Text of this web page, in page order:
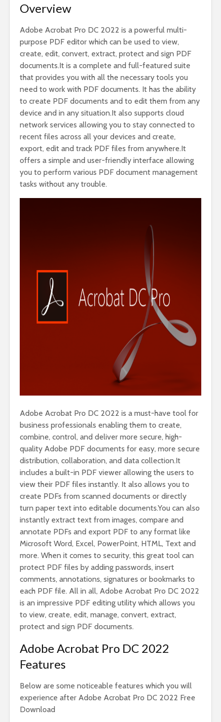
Overview
Adobe Acrobat Pro DC 2022 is a powerful multi-
purpose PDF editor which can be used to view,
create, edit, convert, extract, protect and sign PDF
documents.It is a complete and full-featured suite
that provides you with all the necessary tools you
need to work with PDF documents. It has the ability
to create PDF documents and to edit them from any
device and in any situation.It also supports cloud
network services allowing you to stay connected to
recent files across all your devices and create,
export, edit and track PDF files from anywhere.It
offers a simple and user-friendly interface allowing
you to perform various PDF document management
tasks without any trouble.
Adobe Acrobat Pro DC 2022 is a must-have tool for
business professionals enabling them to create,
combine, control, and deliver more secure, high-
quality Adobe PDF documents for easy, more secure
distribution, collaboration, and data collection.It
includes a built-in PDF viewer allowing the users to
view their PDF files instantly. It also allows you to
create PDFs from scanned documents or directly
turn paper text into editable documents.You can also
instantly extract text from images, compare and
annotate PDFs and export PDF to any format like
Microsoft Word, Excel, PowerPoint, HTML, Text and
more. When it comes to security, this great tool can
protect PDF files by adding passwords, insert
comments, annotations, signatures or bookmarks to
each PDF file. All in all, Adobe Acrobat Pro DC 2022
is an impressive PDF editing utility which allows you
to view, create, edit, manage, convert, extract,
protect and sign PDF documents.
Adobe Acrobat Pro DC 2022
Features
Below are some noticeable features which you will
experience after Adobe Acrobat Pro DC 2022 Free
Download